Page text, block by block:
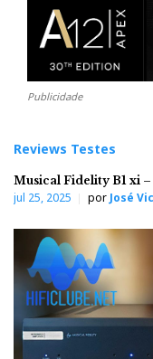
Publicidade
Reviews Testes
Musical Fidelity B1 xi
jul 25, 2025 por José